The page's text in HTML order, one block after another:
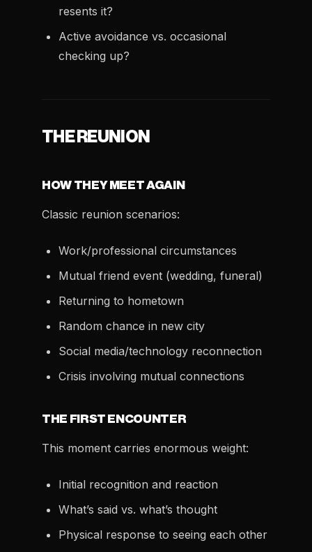
resents it?
Active avoidance vs. occasional
checking up?
THE REUNION
HOW THEY MEET AGAIN
Classic reunion scenarios:
Work/professional circumstances
Mutual friend event (wedding, funeral)
Returning to hometown
Random chance in new city
Social media/technology reconnection
Crisis involving mutual connections
THE FIRST ENCOUNTER
This moment carries enormous weight:
Initial recognition and reaction
What’s said vs. what’s thought
Physical response to seeing each other